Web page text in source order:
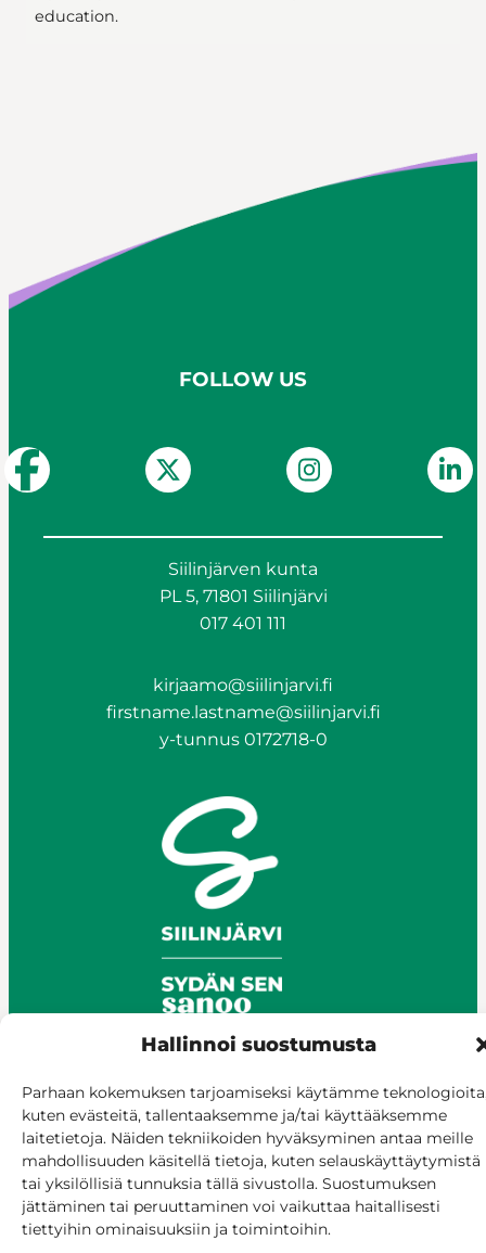
Hallinnoi suostumusta
Parhaan kokemuksen tarjoamiseksi käytämme
kuten evästeitä, tallentaaksemme ja/tai käyttääksemme
laitetietoja. Näiden tekniikoiden hyväksyminen antaa meille
mahdollisuuden käsitellä tietoja, kuten selauskäyttäytymistä
tai yksilöllisiä tunnuksia tällä sivustolla. Suostumuksen
jättäminen tai peruuttaminen voi vaikuttaa haitallisesti
tiettyihin ominaisuuksiin ja toimintoihin.
education.
FOLLOW US
Siilinjärven kunta
PL 5, 71801 Siilinjärvi
017 401 111
kirjaamo@siilinjarvi.fi
firstname.lastname@siilinjarvi.fi
y-tunnus 0172718-0
© Siilinjärvi 2025
Give feedback
Online services
Billing and invoicing
Accessibility
Cookie policy